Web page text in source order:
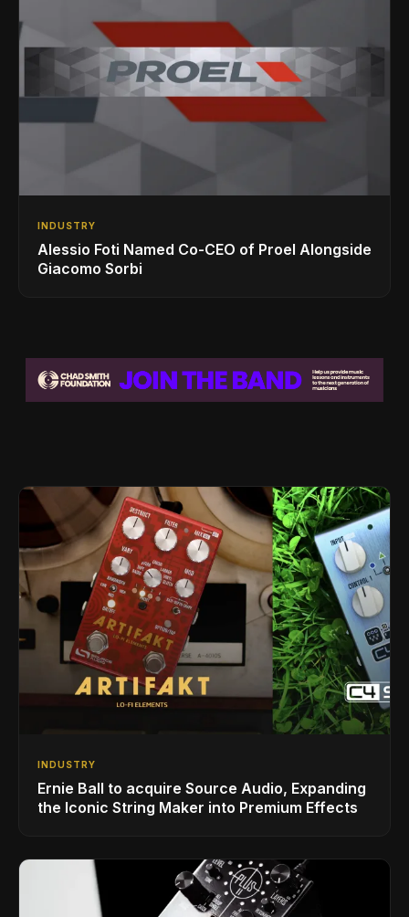
INDUSTRY
Alessio Foti Named Co-CEO of Proel Alongside
Giacomo Sorbi
INDUSTRY
Ernie Ball to acquire Source Audio, Expanding
the Iconic String Maker into Premium Effects